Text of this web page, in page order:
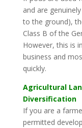
and are
to the ground),
Class B of the
However, this is
business and
quickly.
Agricultural
Diversification
If you are a
permitted